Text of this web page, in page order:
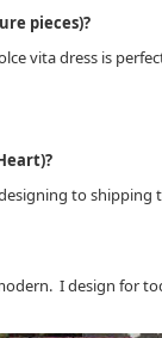
pieces)?
vita dress is
to
I design for